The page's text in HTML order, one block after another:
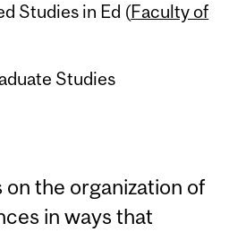
Studies in Ed (Faculty of
Studies
on the organization of
in ways that